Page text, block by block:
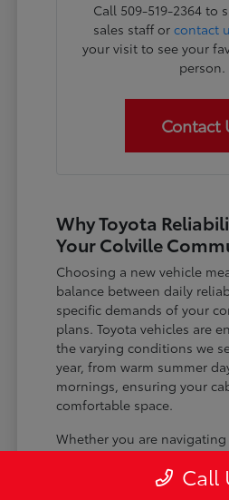
Call 509-519-2364 to
sales staff or contact
your visit to see your
person.
Contact
Why Toyota
Your Colville
Choosing a new vehicle
balance between daily
specific demands of your
plans. Toyota vehicles are
the varying conditions we
year, from warm summer
mornings, ensuring your
comfortable space.
Whether you are
assist systems provideCall